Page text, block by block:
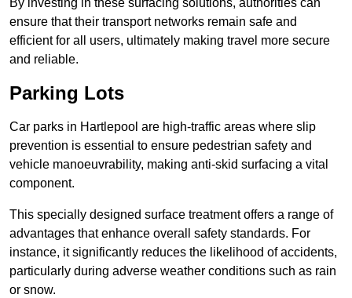
By investing in these surfacing solutions, authorities can
ensure that their transport networks remain safe and
efficient for all users, ultimately making travel more secure
and reliable.
Parking Lots
Car parks in Hartlepool are high-traffic areas where slip
prevention is essential to ensure pedestrian safety and
vehicle manoeuvrability, making anti-skid surfacing a vital
component.
This specially designed surface treatment offers a range of
advantages that enhance overall safety standards. For
instance, it significantly reduces the likelihood of accidents,
particularly during adverse weather conditions such as rain
or snow.